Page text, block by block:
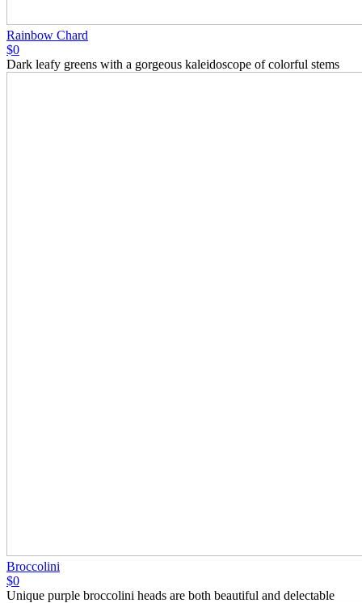
Rainbow Chard
$0
Dark leafy greens with a gorgeous kaleidoscope of colorful stems
Broccolini
$0
Unique purple broccolini heads are both beautiful and delectable